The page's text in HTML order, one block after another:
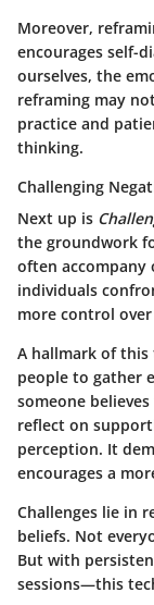
Moreover,
encourages self-
ourselves, the
reframing may
practice and
thinking.
Challenging
Next up is
the groundwork
often accompany
individuals
more control
A hallmark of
people to gather
someone
reflect on
perception. It
encourages a
Challenges lie in
beliefs. Not
But with
sessions—this